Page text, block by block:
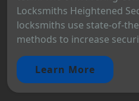
Locksmiths Heightened
locksmiths use state-of-
methods to increase
Learn More